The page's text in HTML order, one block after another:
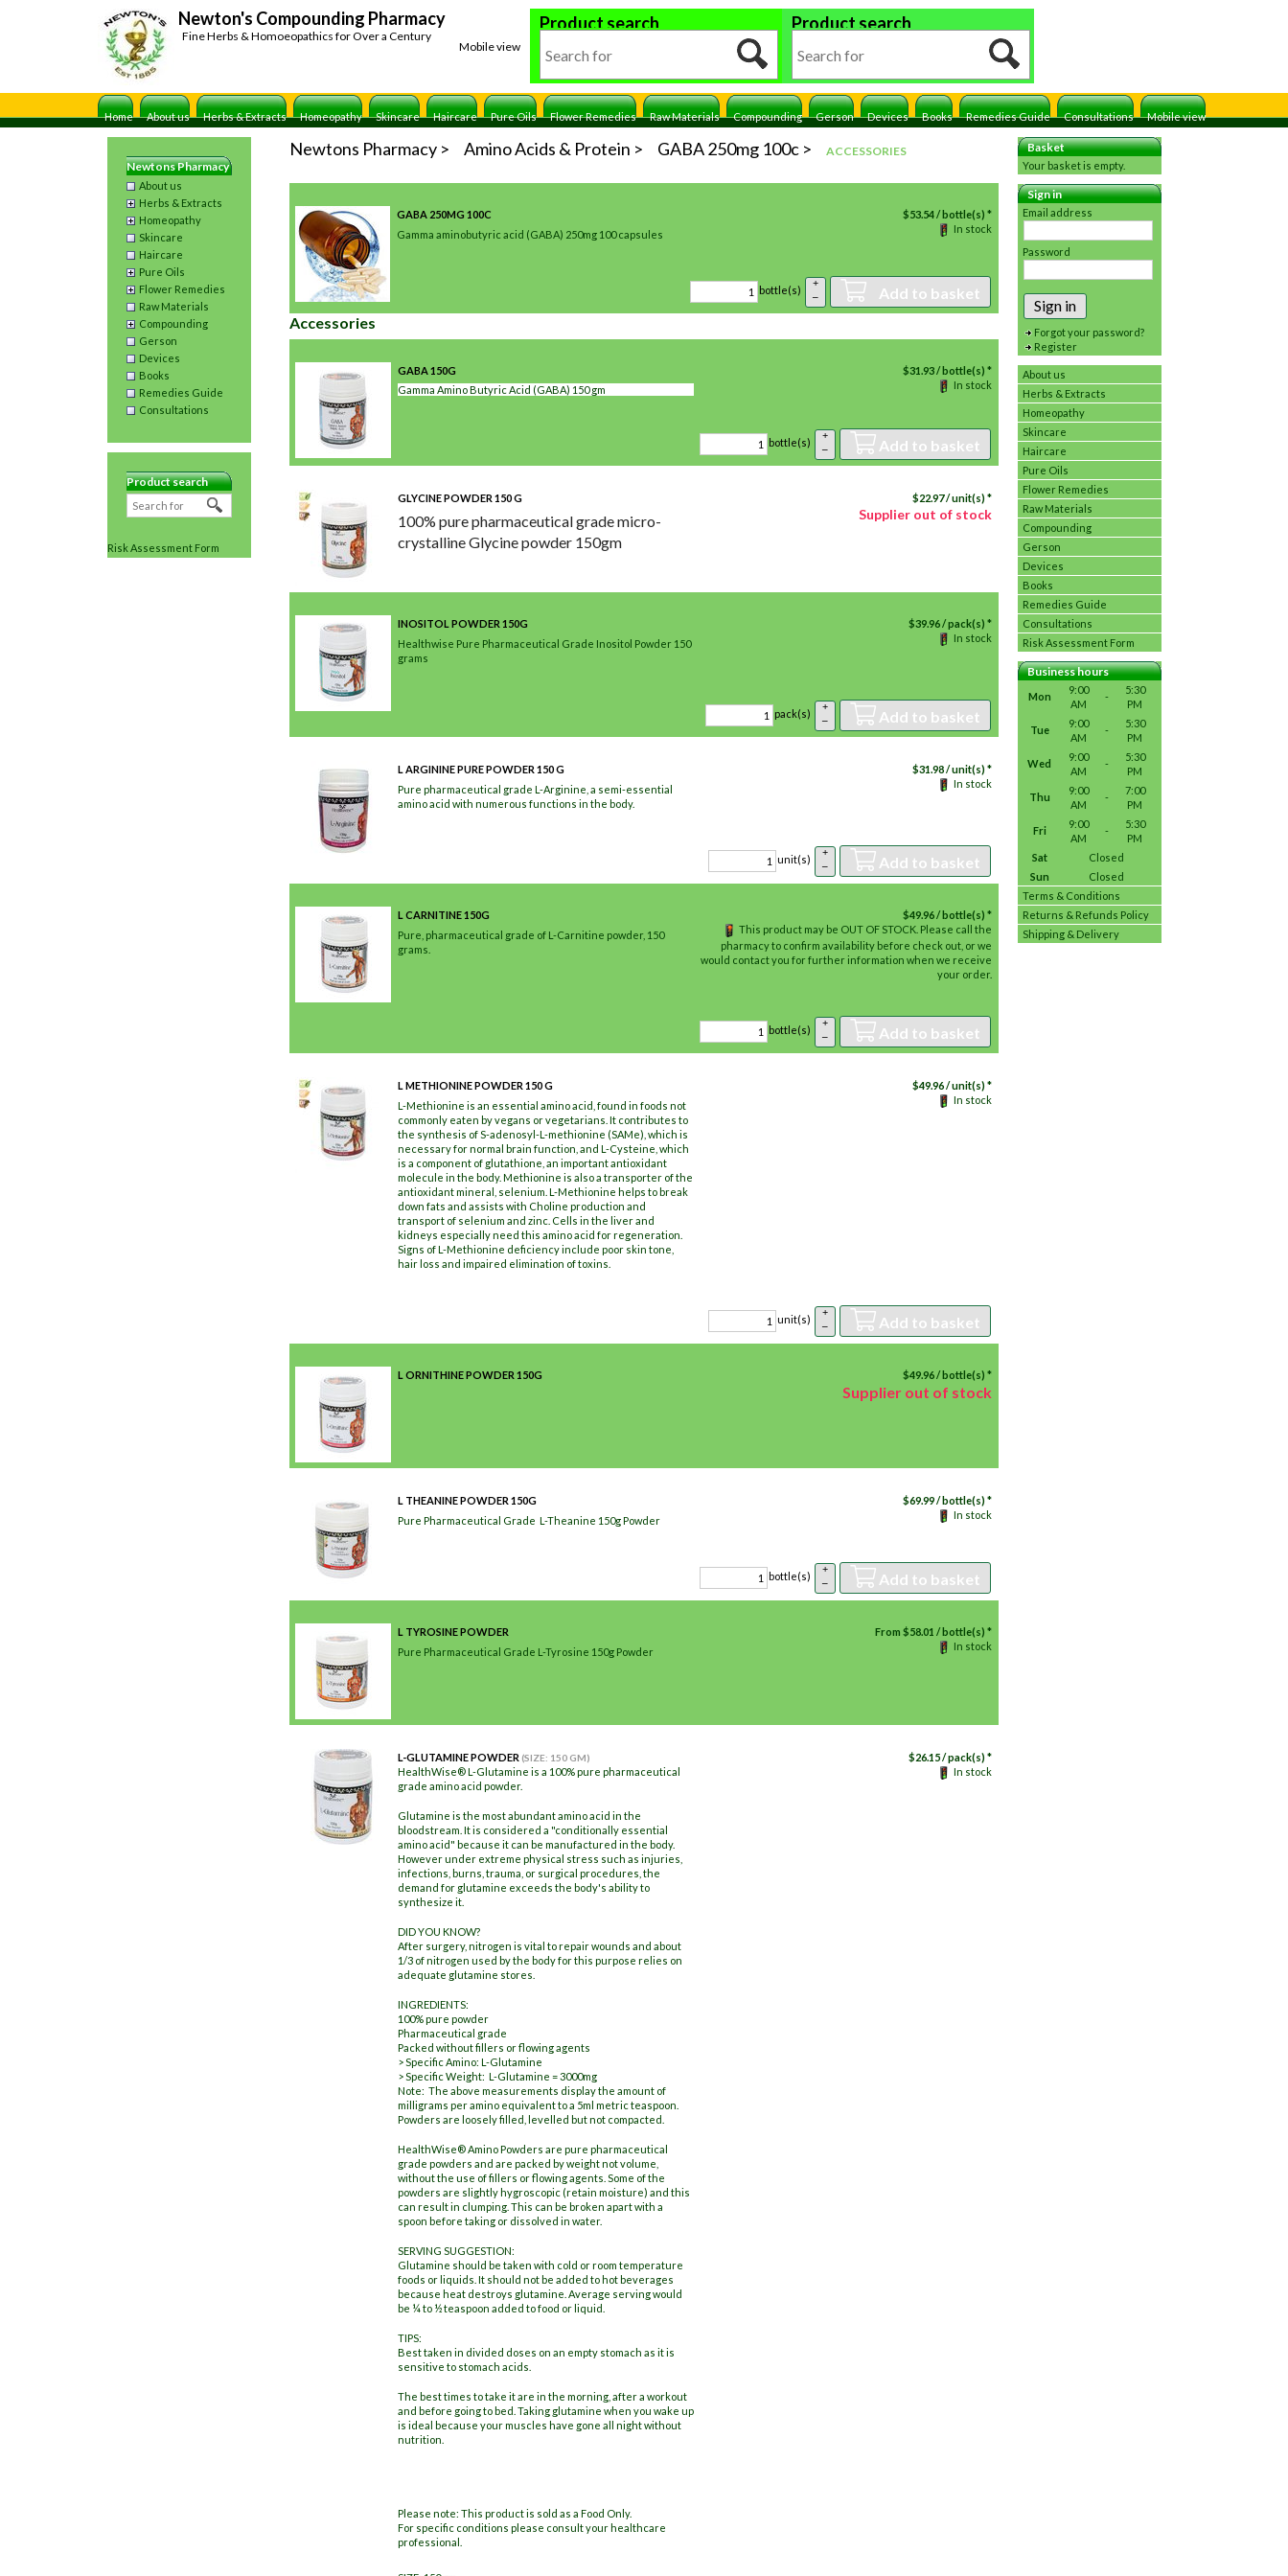
Newton's Compounding Pharmacy
Fine Herbs & Homoeopathics for Over a Century
Mobile view
Product search Product search
Home About us Herbs & Extracts Homeopathy Skincare Haircare Pure Oils Flower Remedies Raw Materials Compounding Gerson Devices Books Remedies Guide Consultations Mobile view
Newtons Pharmacy
About us
Herbs & Extracts
Homeopathy
Skincare
Haircare
Pure Oils
Flower Remedies
Raw Materials
Compounding
Gerson
Devices
Books
Remedies Guide
Consultations
Product search
Risk Assessment Form
Basket
Your basket is empty.
Sign in
Email address
Password
Sign in
Forgot your password?
Register
About us
Herbs & Extracts
Homeopathy
Skincare
Haircare
Pure Oils
Flower Remedies
Raw Materials
Compounding
Gerson
Devices
Books
Remedies Guide
Consultations
Risk Assessment Form
Business hours
Mon
9:00
AM
-
5:30
PM
Tue
9:00
AM
-
5:30
PM
Wed
9:00
AM
-
5:30
PM
Thu
9:00
AM
-
7:00
PM
Fri
9:00
AM
-
5:30
PM
Sat
Closed
Sun
Closed
Terms & Conditions
Returns & Refunds Policy
Shipping & Delivery
Newtons Pharmacy Amino Acids & Protein GABA 250mg 100c ACCESSORIES
GABA 250MG 100C
Gamma aminobutyric acid (GABA) 250mg 100 capsules
$53.54/ bottle(s) *
In stock
bottle(s)
+
–
Add to basket
Accessories
GABA 150G
Gamma Amino Butyric Acid (GABA) 150 gm
$31.93/ bottle(s) *
In stock
bottle(s)
+
–
Add to basket
GLYCINE POWDER 150 G
100% pure pharmaceutical grade micro-
crystalline Glycine powder 150gm
$22.97/ unit(s) *
Supplier out of stock
INOSITOL POWDER 150G
Healthwise Pure Pharmaceutical Grade Inositol Powder 150
grams
$39.96/ pack(s) *
In stock
pack(s)
+
–
Add to basket
L ARGININE PURE POWDER 150 G
Pure pharmaceutical grade L-Arginine, a semi-essential
amino acid with numerous functions in the body.
$31.98/ unit(s) *
In stock
unit(s)
+
–
Add to basket
L CARNITINE 150G
Pure, pharmaceutical grade of L-Carnitine powder, 150
grams.
$49.96/ bottle(s) *
This product may be OUT OF STOCK. Please call the
pharmacy to confirm availability before check out, or we
would contact you for further information when we receive
your order.
bottle(s)
+
–
Add to basket
L METHIONINE POWDER 150 G
L-Methionine is an essential amino acid, found in foods not
commonly eaten by vegans or vegetarians. It contributes to
the synthesis of S-adenosyl-L-methionine (SAMe), which is
necessary for normal brain function, and L-Cysteine, which
is a component of glutathione, an important antioxidant
molecule in the body. Methionine is also a transporter of the
antioxidant mineral, selenium. L-Methionine helps to break
down fats and assists with Choline production and
transport of selenium and zinc. Cells in the liver and
kidneys especially need this amino acid for regeneration.
Signs of L-Methionine deficiency include poor skin tone,
hair loss and impaired elimination of toxins.
$49.96/ unit(s) *
In stock
unit(s)
+
–
Add to basket
L ORNITHINE POWDER 150G $49.96/ bottle(s) *
Supplier out of stock
L THEANINE POWDER 150G
Pure Pharmaceutical Grade L-Theanine 150g Powder
$69.99/ bottle(s) *
In stock
bottle(s)
+
–
Add to basket
L TYROSINE POWDER
Pure Pharmaceutical Grade L-Tyrosine 150g Powder
From $58.01 / bottle(s) *
In stock
L-GLUTAMINE POWDER (SIZE: 150 GM)
HealthWise® L-Glutamine is a 100% pure pharmaceutical
grade amino acid powder.
Glutamine is the most abundant amino acid in the
bloodstream. It is considered a "conditionally essential
amino acid" because it can be manufactured in the body.
However under extreme physical stress such as injuries,
infections, burns, trauma, or surgical procedures, the
demand for glutamine exceeds the body's ability to
synthesize it.
DID YOU KNOW?
After surgery, nitrogen is vital to repair wounds and about
1/3 of nitrogen used by the body for this purpose relies on
adequate glutamine stores.
INGREDIENTS:
100% pure powder
Pharmaceutical grade
Packed without fillers or flowing agents
> Specific Amino: L-Glutamine
> Specific Weight: L-Glutamine = 3000mg
Note: The above measurements display the amount of
milligrams per amino equivalent to a 5ml metric teaspoon.
Powders are loosely filled, levelled but not compacted.
HealthWise® Amino Powders are pure pharmaceutical
grade powders and are packed by weight not volume,
without the use of fillers or flowing agents. Some of the
powders are slightly hygroscopic (retain moisture) and this
can result in clumping. This can be broken apart with a
spoon before taking or dissolved in water.
SERVING SUGGESTION:
Glutamine should be taken with cold or room temperature
foods or liquids. It should not be added to hot beverages
because heat destroys glutamine. Average serving would
be ¼ to ½ teaspoon added to food or liquid.
TIPS:
Best taken in divided doses on an empty stomach as it is
sensitive to stomach acids.
The best times to take it are in the morning, after a workout
and before going to bed. Taking glutamine when you wake up
is ideal because your muscles have gone all night without
nutrition.
Please note: This product is sold as a Food Only.
For specific conditions please consult your healthcare
professional.
$26.15/ pack(s) *
In stock